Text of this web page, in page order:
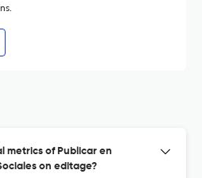
metrics of Publicar en
on editage?